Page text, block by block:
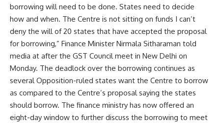
borrowing will need to be done. States need to decide
how and when. The Centre is not sitting on funds I can’t
deny the will of 20 states that have accepted the proposal
for borrowing,” Finance Minister Nirmala Sitharaman told
media at after the GST Council meet in New Delhi on
Monday. The deadlock over the borrowing continues as
several Opposition-ruled states want the Centre to borrow
as compared to the Centre’s proposal saying the states
should borrow. The finance ministry has now offered an
eight-day window to further discuss the borrowing to meet